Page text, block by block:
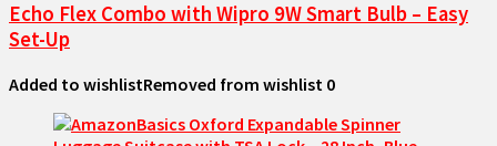
Echo Flex Combo with Wipro 9W Smart Bulb – Easy
Set-Up
Added to wishlistRemoved from wishlist 0